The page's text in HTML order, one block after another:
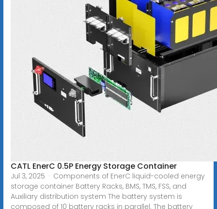
CATL EnerC 0.5P Energy Storage Container
Jul 3, 2025 · Components of EnerC liquid-cooled energy
storage container Battery Racks, BMS, TMS, FSS, and
Auxiliary distribution system The battery system is
composed of 10 battery racks in parallel. The battery